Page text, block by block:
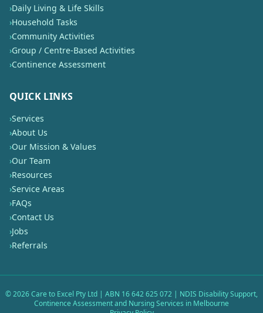
›Daily Living & Life Skills
›Household Tasks
›Community Activities
›Group / Centre-Based Activities
›Continence Assessment
QUICK LINKS
›Services
›About Us
›Our Mission & Values
›Our Team
›Resources
›Service Areas
›FAQs
›Contact Us
›Jobs
›Referrals
©2026Care to Excel Pty Ltd | ABN 16 642 625 072 | NDIS Disability Support,
Continence Assessment and Nursing Services in Melbourne